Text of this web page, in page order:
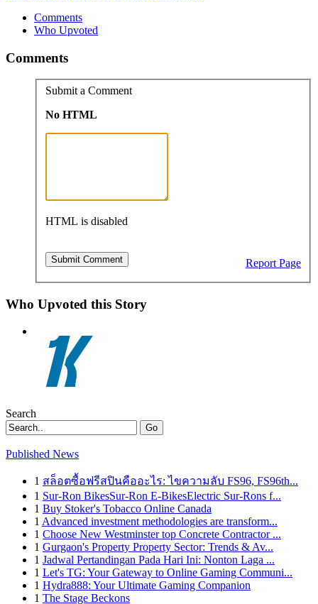
Comments
Who Upvoted
Comments
Submit a Comment
No HTML
HTML is disabled
Report Page
Who Upvoted this Story
Search
Go
Published News
1 สล็อตซื้อฟรีสปินคืออะไร: ไขความลับ FS96, FS96th...
1 Sur-Ron BikesSur-Ron E-BikesElectric Sur-Rons f...
1 Buy Stoker's Tobacco Online Canada
1 Advanced investment methodologies are transform...
1 Choose New Westminster top Concrete Contractor ...
1 Gurgaon's Property Property Sector: Trends & Av...
1 Jadwal Pertandingan Pada Hari Ini: Nonton Laga ...
1 Let's TG: Your Gateway to Online Gaming Communi...
1 Hydra888: Your Ultimate Gaming Companion
1 The Stage Beckons